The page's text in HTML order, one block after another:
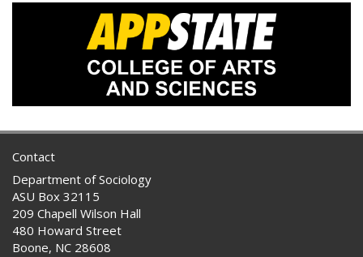
Contact
Department of Sociology
ASU Box 32115
209 Chapell Wilson Hall
480 Howard Street
Boone, NC 28608